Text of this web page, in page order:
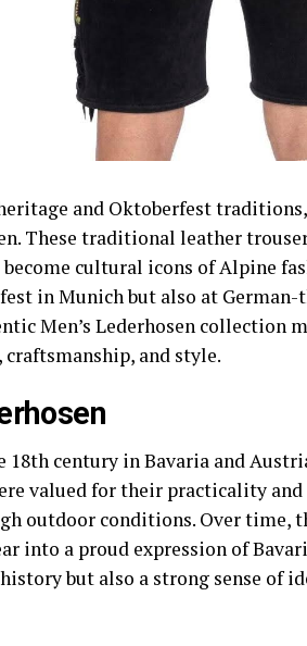
and Oktoberfest
These traditional leather
cultural icons of Alpine
in Munich but also at German-
Men’s Lederhosen collection
and style.
century in Bavaria and
valued for their practicality and
outdoor conditions. Over time,
into a proud expression of
but also a strong sense of